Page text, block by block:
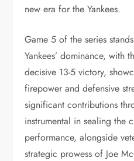
new era for the Yankees.
Game 5 of the series
Yankees’ dominance, with
decisive 13-5 victory,
firepower and defensive
significant contributions
instrumental in sealing the
performance, alongside
strategic prowess of Joe